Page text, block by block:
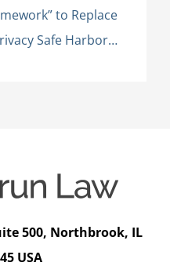
to Replace
Safe Harbor
500, Northbrook, IL
USA